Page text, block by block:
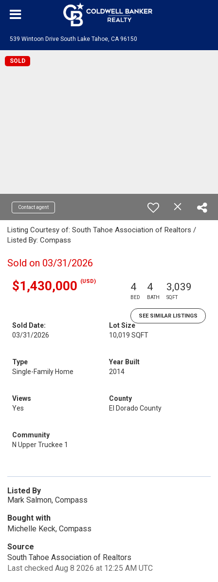
539 Wintoon Drive South Lake Tahoe, CA 96150
SOLD
Contact agent
Listing Courtesy of: South Tahoe Association of Realtors /
Listed By: Compass
Sold on 03/31/2026
$1,430,000 (USD) 4
BED
4
BATH
3,039
SQFT
SEE SIMILAR LISTINGS
Sold Date:
03/31/2026
Lot Size
10,019 SQFT
Type
Single-Family Home
Year Built
2014
Views
Yes
County
El Dorado County
Community
N Upper Truckee 1
Listed By
Mark Salmon, Compass
Bought with
Michelle Keck, Compass
Source
South Tahoe Association of Realtors
Last checked Aug 8 2026 at 12:25 AM UTC